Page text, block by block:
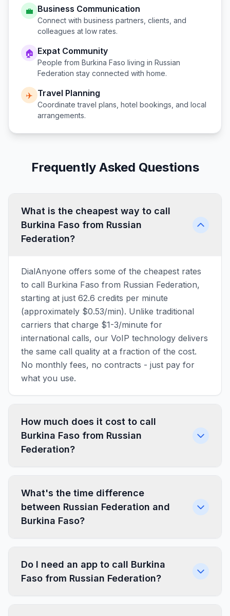
💼 Business Communication
Connect with business partners, clients, and
colleagues at low rates.
🏠 Expat Community
People from Burkina Faso living in Russian
Federation stay connected with home.
✈️ Travel Planning
Coordinate travel plans, hotel bookings, and local
arrangements.
Frequently Asked Questions
What is the cheapest way to call
Burkina Faso from Russian
Federation?
DialAnyone offers some of the cheapest rates
to call Burkina Faso from Russian Federation,
starting at just 62.6 credits per minute
(approximately $0.53/min). Unlike traditional
carriers that charge $1-3/minute for
international calls, our VoIP technology delivers
the same call quality at a fraction of the cost.
No monthly fees, no contracts - just pay for
what you use.
How much does it cost to call
Burkina Faso from Russian
Federation?
What's the time difference
between Russian Federation and
Burkina Faso?
Do I need an app to call Burkina
Faso from Russian Federation?